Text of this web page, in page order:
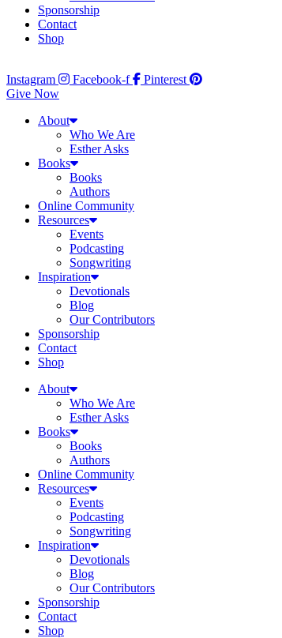
Sponsorship
Contact
Shop
Instagram Facebook-f
Pinterest
Give Now
About
Who We Are
Esther Asks
Books
Books
Authors
Online Community
Resources
Events
Podcasting
Songwriting
Inspiration
Devotionals
Blog
Our Contributors
Sponsorship
Contact
Shop
About
Who We Are
Esther Asks
Books
Books
Authors
Online Community
Resources
Events
Podcasting
Songwriting
Inspiration
Devotionals
Blog
Our Contributors
Sponsorship
Contact
Shop